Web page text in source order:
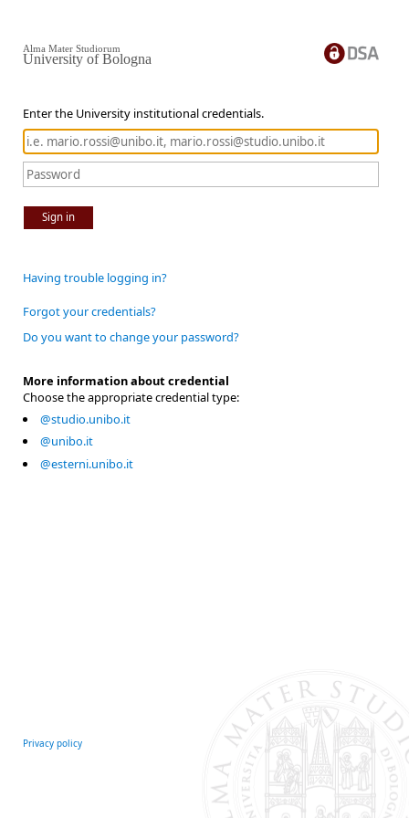
Enter the University institutional credentials.
Sign in
Alma Mater Studiorum
University of Bologna
Having trouble logging in?
Forgot your credentials?
Do you want to change your password?
More information about credential
Choose the appropriate credential type:
@studio.unibo.it
@unibo.it
@esterni.unibo.it
Privacy policy